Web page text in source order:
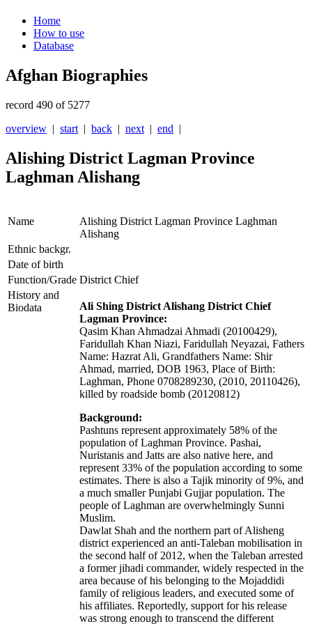
Home
How to use
Database
Afghan Biographies
record 490 of 5277
overview | start | back | next | end |
Alishing District Lagman Province
Laghman Alishang
Name
Alishing District Lagman Province Laghman
Alishang
Ethnic backgr.
Date of birth
Function/Grade District Chief
History and
Biodata
Ali Shing District Alishang District Chief
Lagman Province:
Qasim Khan Ahmadzai Ahmadi (20100429),
Faridullah Khan Niazi, Faridullah Neyazai, Fathers
Name: Hazrat Ali, Grandfathers Name: Shir
Ahmad, married, DOB 1963, Place of Birth:
Laghman, Phone 0708289230, (2010, 20110426),
killed by roadside bomb (20120812)
Background:
Pashtuns represent approximately 58% of the
population of Laghman Province. Pashai,
Nuristanis and Jatts are also native here, and
represent 33% of the population according to some
estimates. There is also a Tajik minority of 9%, and
a much smaller Punjabi Gujjarpopulation. The
people of Laghman are overwhelmingly Sunni
Muslim.
Dawlat Shah and the northern part of Alisheng
district experienced an anti-Taleban mobilisation in
the second half of 2012, when the Taleban arrested
a former jihadi commander, widely respected in the
area because of his belonging to the Mojaddidi
family of religious leaders, and executed some of
his affiliates. Reportedly, support for his release
was strong enough to transcend the different